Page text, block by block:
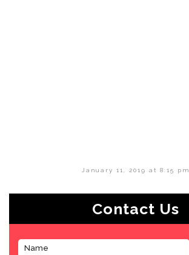
January 11, 2019 at 8:15 pm
Contact Us